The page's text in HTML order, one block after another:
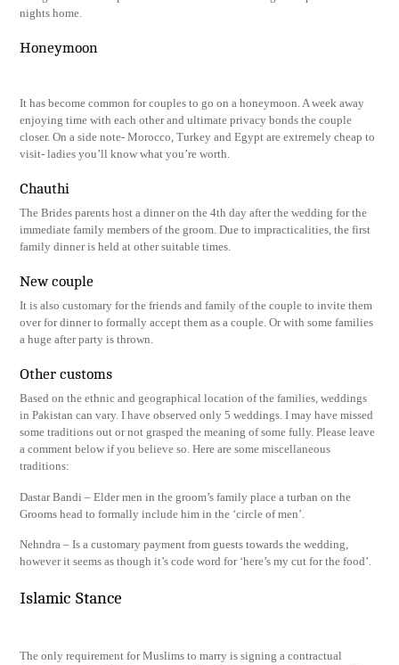
nights home.
Honeymoon
It has become common for couples to go on a honeymoon. A week away
enjoying time with each other and ultimate privacy bonds the couple
closer. On a side note- Morocco, Turkey and Egypt are extremely cheap to
visit- ladies you’ll know what you’re worth.
Chauthi
The Brides parents host a dinner on the 4th day after the wedding for the
immediate family members of the groom. Due to impracticalities, the first
family dinner is held at other suitable times.
New couple
It is also customary for the friends and family of the couple to invite them
over for dinner to formally accept them as a couple. Or with some families
a huge after party is thrown.
Other customs
Based on the ethnic and geographical location of the families, weddings
in Pakistan can vary. I have observed only 5 weddings. I may have missed
some traditions out or not grasped the meaning of some fully. Please leave
a comment below if you believe so. Here are some miscellaneous
traditions:
Dastar Bandi – Elder men in the groom’s family place a turban on the
Grooms head to formally include him in the ‘circle of men’.
Nehndra – Is a customary payment from guests towards the wedding,
however it seems as though it’s code word for ‘here’s my cut for the food’.
Islamic Stance
The only requirement for Muslims to marry is signing a contractual